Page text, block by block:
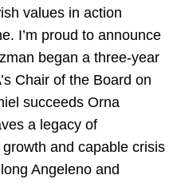
values in action
I’m proud to announce
began a three-year
Chair of the Board on
succeeds Orna
a legacy of
and capable crisis
Angeleno and